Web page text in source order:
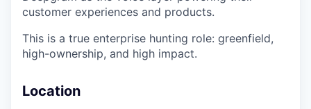
customer experiences and products.
This is a true enterprise hunting role: greenfield,
high-ownership, and high impact.
Location